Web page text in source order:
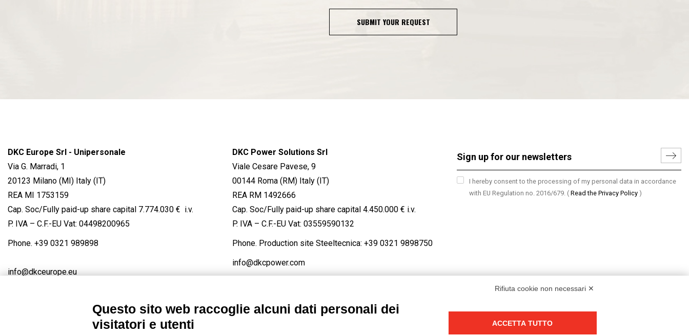
SUBMIT YOUR REQUEST
DKC Europe Srl - Unipersonale
Via G. Marradi, 1
20123 Milano (MI) Italy (IT)
REA MI 1753159
Cap. Soc/Fully paid-up share capital 7.774.030 € i.v.
P. IVA – C.F.-EU Vat: 04498200965
Phone. +39 0321 989898
info@dkceurope.eu
DKC Power Solutions Srl
Viale Cesare Pavese, 9
00144 Roma (RM) Italy (IT)
REA RM 1492666
Cap. Soc/Fully paid-up share capital 4.450.000 € i.v.
P. IVA – C.F.-EU Vat: 03559590132
Phone. Production site Steeltecnica: +39 0321 9898750
info@dkcpower.com
I hereby consent to the processing of my personal data in accordance
with EU Regulation no. 2016/679. ( Read the Privacy Policy )
FACEBOOK / LINKEDIN / YOUTUBE
Rifiuta cookie non necessari ✕
Questo sito web raccoglie alcuni dati personali dei
visitatori e utenti
ACCETTA TUTTO